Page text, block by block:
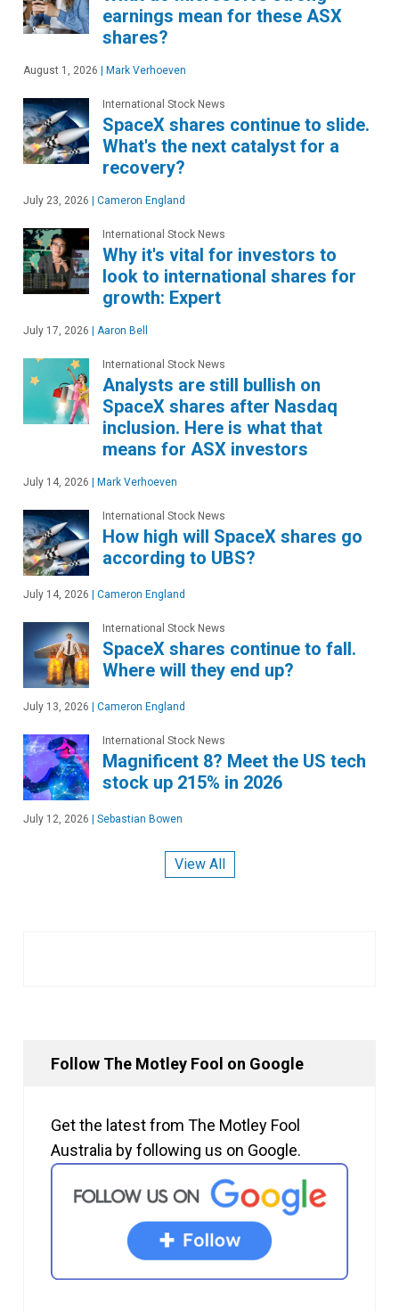
earnings mean for these ASX
shares?
August 1, 2026 Mark Verhoeven
International Stock News
SpaceX shares continue to slide.
What's the next catalyst for a
recovery?
July 23, 2026 Cameron England
International Stock News
Why it's vital for investors to
look to international shares for
growth: Expert
July 17, 2026 Aaron Bell
International Stock News
Analysts are still bullish on
SpaceX shares after Nasdaq
inclusion. Here is what that
means for ASX investors
July 14, 2026 Mark Verhoeven
International Stock News
How high will SpaceX shares go
according to UBS?
July 14, 2026 Cameron England
International Stock News
SpaceX shares continue to fall.
Where will they end up?
July 13, 2026 Cameron England
International Stock News
Magnificent 8? Meet the US tech
stock up 215% in 2026
July 12, 2026 Sebastian Bowen
View All
Follow The Motley Fool on Google
Get the latest from The Motley Fool
Australia by following us on Google.